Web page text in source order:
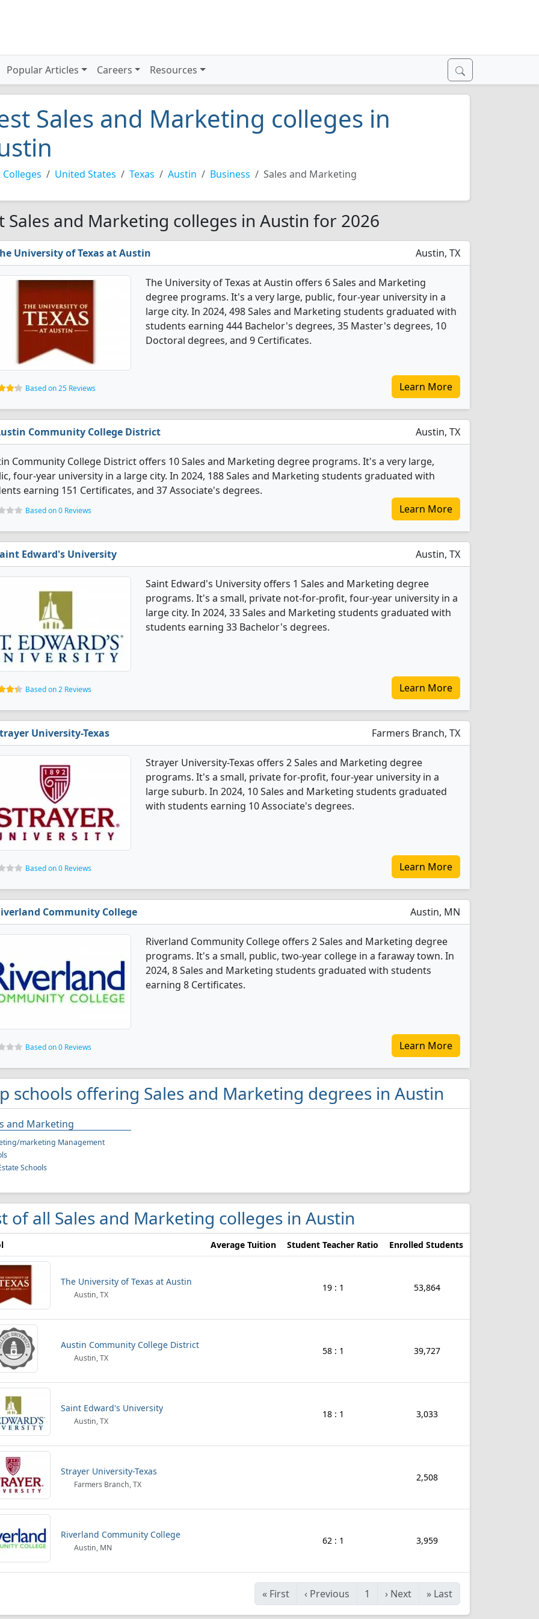
Popular Articles Careers Resources
Sales and Marketing colleges in
Colleges United States Texas Austin Business Sales and Marketing
Sales and Marketing colleges in Austin for 2026
University of Texas at Austin Austin, TX
The University of Texas at Austin offers 6 Sales and Marketing
degree programs. It's a very large, public, four-year university in a
large city. In 2024, 498 Sales and Marketing students graduated with
students earning 444 Bachelor's degrees, 35 Master's degrees, 10
Doctoral degrees, and 9 Certificates.
Based on 25 Reviews Learn More
Community College District Austin, TX
Community College District offers 10 Sales and Marketing degree programs. It's a very large,
four-year university in a large city. In 2024, 188 Sales and Marketing students graduated with
earning 151 Certificates, and 37 Associate's degrees.
Based on 0 Reviews Learn More
Edward's University Austin, TX
Saint Edward's University offers 1 Sales and Marketing degree
programs. It's a small, private not-for-profit, four-year university in a
large city. In 2024, 33 Sales and Marketing students graduated with
students earning 33 Bachelor's degrees.
Based on 2 Reviews Learn More
University-Texas Farmers Branch, TX
Strayer University-Texas offers 2 Sales and Marketing degree
programs. It's a small, private for-profit, four-year university in a
large suburb. In 2024, 10 Sales and Marketing students graduated
with students earning 10 Associate's degrees.
Based on 0 Reviews Learn More
Community College Austin, MN
Riverland Community College offers 2 Sales and Marketing degree
programs. It's a small, public, two-year college in a faraway town. In
2024, 8 Sales and Marketing students graduated with students
earning 8 Certificates.
Based on 0 Reviews Learn More
schools offering Sales and Marketing degrees in Austin
and Marketing
marketing Management
Schools
of all Sales and Marketing colleges in Austin
Average Tuition Student Teacher Ratio Enrolled Students
The University of Texas at Austin
Austin, TX
19 : 1 53,864
Austin Community College District
Austin, TX
58 : 1 39,727
Saint Edward's University
Austin, TX
18 : 1 3,033
Strayer University-Texas
Farmers Branch, TX
2,508
Riverland Community College
Austin, MN
62 : 1 3,959
« First ‹ Previous 1 › Next » Last